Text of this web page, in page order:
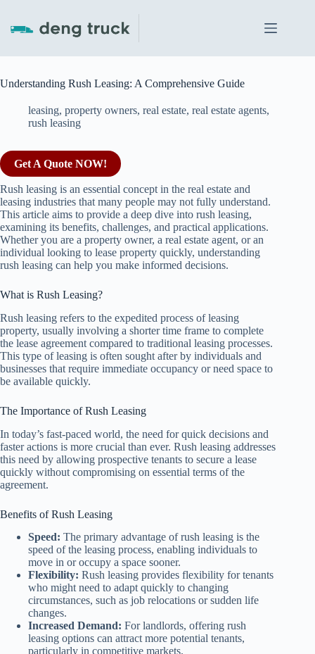
content
Understanding Rush Leasing: A Comprehensive Guide
leasing, property owners, real estate, real estate agents,
rush leasing
Get A Quote NOW!
Rush leasing is an essential concept in the real estate and
leasing industries that many people may not fully understand.
This article aims to provide a deep dive into rush leasing,
examining its benefits, challenges, and practical applications.
Whether you are a property owner, a real estate agent, or an
individual looking to lease property quickly, understanding
rush leasing can help you make informed decisions.
What is Rush Leasing?
Rush leasing refers to the expedited process of leasing
property, usually involving a shorter time frame to complete
the lease agreement compared to traditional leasing processes.
This type of leasing is often sought after by individuals and
businesses that require immediate occupancy or need space to
be available quickly.
The Importance of Rush Leasing
In today’s fast-paced world, the need for quick decisions and
faster actions is more crucial than ever. Rush leasing addresses
this need by allowing prospective tenants to secure a lease
quickly without compromising on essential terms of the
agreement.
Benefits of Rush Leasing
Speed: The primary advantage of rush leasing is the
speed of the leasing process, enabling individuals to
move in or occupy a space sooner.
Flexibility: Rush leasing provides flexibility for tenants
who might need to adapt quickly to changing
circumstances, such as job relocations or sudden life
changes.
Increased Demand: For landlords, offering rush
leasing options can attract more potential tenants,
particularly in competitive markets.